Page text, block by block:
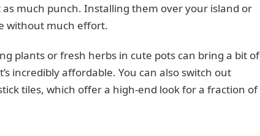
much punch. Installing them over your island or
without much effort.
plants or fresh herbs in cute pots can bring a bit of
incredibly affordable. You can also switch out
tiles, which offer a high-end look for a fraction of